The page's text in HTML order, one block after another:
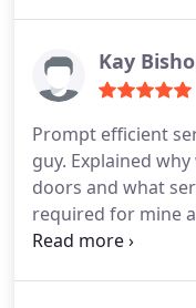
Kay
Prompt efficient
guy. Explained
doors and what
required for mine
future.Appreciate